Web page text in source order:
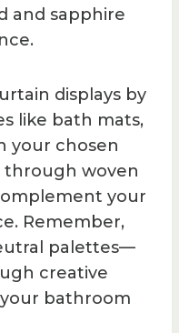
and sapphire
displays by
like bath mats,
your chosen
through woven
your
Remember,
palettes—
creative
bathroom